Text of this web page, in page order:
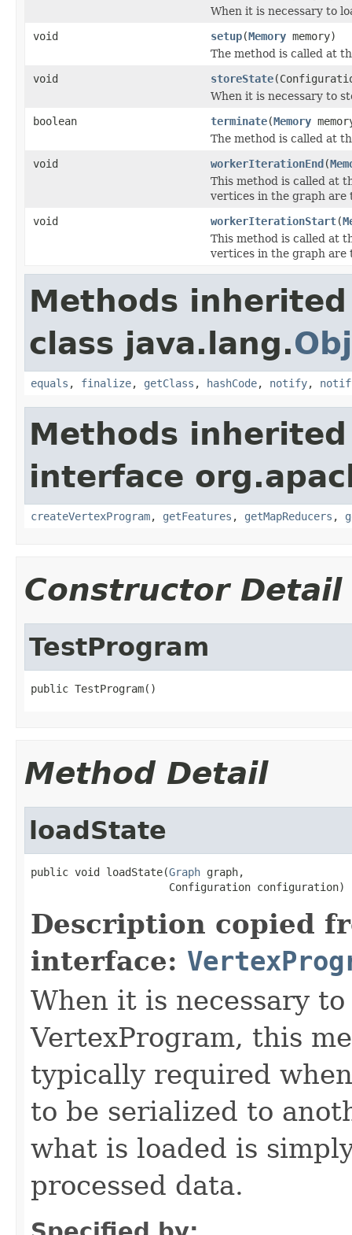
When it is necessary to
void
setup(Memory memory)
The method is called at
void
storeState
When it is necessary to
boolean
terminate(Memory
The method is called at
void
workerIterationEnd(
This method is called at
vertices in the graph are
void
workerIterationStart(
This method is called at
vertices in the graph are
Methods
class java.lang.
equals , finalize, getClass , hashCode, notify,
Methods
interface
createVertexProgram, getFeatures , getMapReducers ,
Constructor Detail
TestProgram
public TestProgram()
Method Detail
loadState
public void loadState(Graph graph,
                      Configuration configuration)
Description copied
interface:
When it is necessary
VertexProgram, this
typically required
to be serialized to
what is loaded is
processed data.